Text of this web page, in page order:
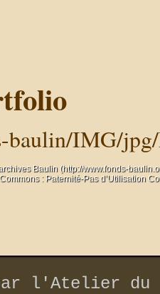
baulin/IMG/
Baulin (http://www.fonds-
: Paternité-Pas d’Utilisation
l'Atelier du